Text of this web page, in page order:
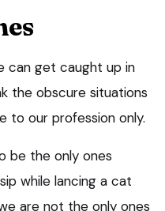
can get caught up in
the obscure situations
to our profession only.
be the only ones
while lancing a cat
are not the only ones